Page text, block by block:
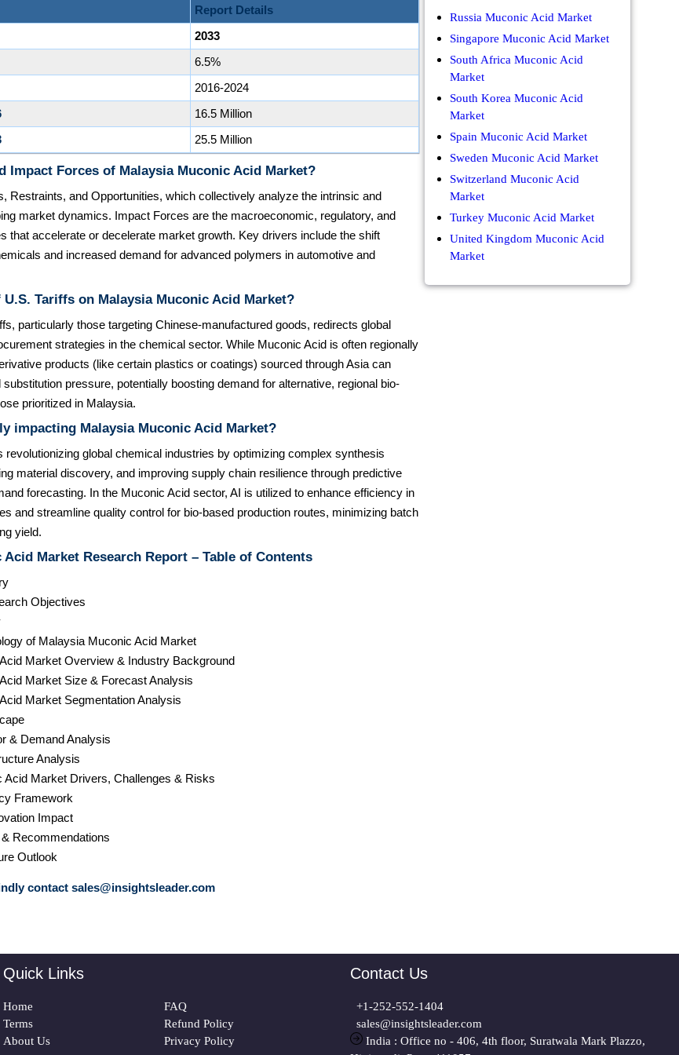
Report Details
2033
6.5%
2016-2024
16.5 Million
25.5 Million
Impact Forces of Malaysia Muconic Acid Market?
Restraints, and Opportunities, which collectively analyze the intrinsic and
market dynamics. Impact Forces are the macroeconomic, regulatory, and
that accelerate or decelerate market growth. Key drivers include the shift
and increased demand for advanced polymers in automotive and
Tariffs on Malaysia Muconic Acid Market?
particularly those targeting Chinese-manufactured goods, redirects global
strategies in the chemical sector. While Muconic Acid is often regionally
products (like certain plastics or coatings) sourced through Asia can
pressure, potentially boosting demand for alternative, regional bio-
prioritized in Malaysia.
impacting Malaysia Muconic Acid Market?
revolutionizing global chemical industries by optimizing complex synthesis
material discovery, and improving supply chain resilience through predictive
forecasting. In the Muconic Acid sector, AI is utilized to enhance efficiency in
and streamline quality control for bio-based production routes, minimizing batch
yield.
Acid Market Research Report – Table of Contents
Objectives
of Malaysia Muconic Acid Market
Market Overview & Industry Background
Market Size & Forecast Analysis
Market Segmentation Analysis
& Demand Analysis
Analysis
Acid Market Drivers, Challenges & Risks
Framework
Impact
Recommendations
Outlook
contact sales@insightsleader.com
Russia Muconic Acid Market
Singapore Muconic Acid Market
South Africa Muconic Acid
Market
South Korea Muconic Acid
Market
Spain Muconic Acid Market
Sweden Muconic Acid Market
Switzerland Muconic Acid
Market
Turkey Muconic Acid Market
United Kingdom Muconic Acid
Market
Quick Links
Home
FAQ
Terms
Refund Policy
About Us
Privacy Policy
Contact Us
+1-252-552-1404
sales@insightsleader.com
India : Office no - 406, 4th floor, Suratwala Mark Plazzo,